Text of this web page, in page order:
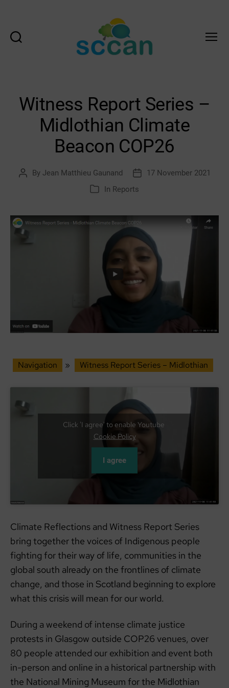
Action
Network
Transition
Scotland
Hub
Witness Report Series –
Midlothian Climate
Beacon COP26
Post
By Jean Matthieu Gaunand
Post17 November 2021
Categories
In Reports
Navigation » Witness Report Series – Midlothian
Click 'I agree' to enable Youtube
Cookie Policy
I agree
Climate Reflections and Witness Report Series
bring together the voices of Indigenous people
fighting for their way of life, communities in the
global south already on the frontlines of climate
change, and those in Scotland beginning to explore
what this crisis will mean for our world.
During a weekend of intense climate justice
protests in Glasgow outside COP26 venues, over
80 people attended our exhibition and event both
in-person and online in a historical partnership with
the National Mining Museum for the Midlothian